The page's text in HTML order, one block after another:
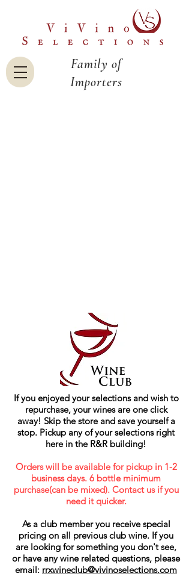
Family of
Importers
If you enjoyed your selections and wish to
repurchase, your wines are one click
away! Skip the store and save yourself a
stop. Pickup any of your selections right
here in the R&R building!
Orders will be available for pickup in 1-2
business days. 6 bottle minimum
purchase(can be mixed). Contact us if you
need it quicker.
As a club member you receive special
pricing on all previous club wine. If you
are looking for something you don't see,
or have any wine related questions, please
email: rrxwineclub@vivinoselections.com